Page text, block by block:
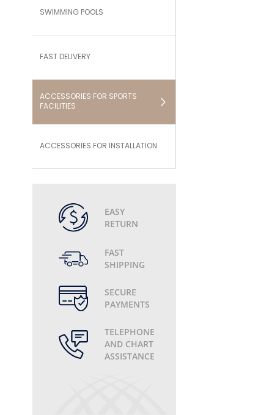
SWIMMING POOLS
FAST DELIVERY
ACCESSORIES FOR SPORTS
FACILITIES
ACCESSORIES FOR INSTALLATION
EASY
RETURN
FAST
SHIPPING
SECURE
PAYMENTS
TELEPHONE
AND CHART
ASSISTANCE